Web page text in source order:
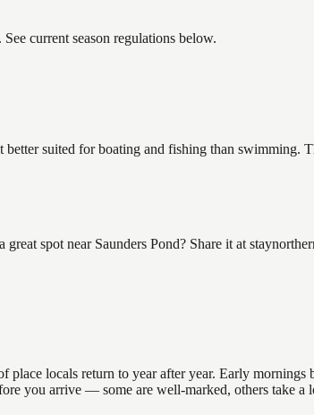
current season regulations below.
suited for boating and fishing than swimming.
spot near Saunders Pond? Share it at
locals return to year after year. Early
you arrive — some are well-marked, others take a